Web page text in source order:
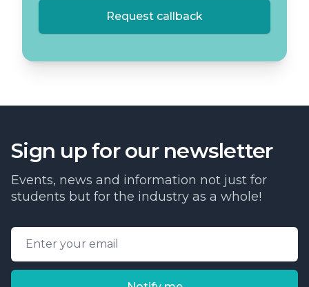
Request callback
Sign up for our newsletter
Events, news and information not just for
students but for the industry as a whole!
Email address